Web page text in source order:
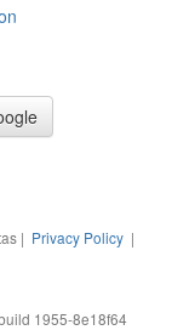
| Privacy Policy |
1955-8e18f64